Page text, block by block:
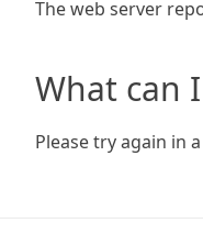
The web server
What can
Please try again in